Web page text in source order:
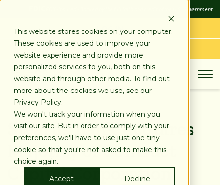
This website stores cookies on your computer.
These cookies are used to improve your
website experience and provide more
personalized services to you, both on this
website and through other media. To find out
more about the cookies we use, see our
Privacy Policy.
We won't track your information when you
visit our site. But in order to comply with your
preferences, we'll have to use just one tiny
cookie so that you're not asked to make this
choice again.
Accept
Decline
FDIC-Insured - Backed by the full faith and credit of the U.S. Government
LOG IN
APPLY TODAY
Stearns Bank Acquires
Majority of Contract
Capital Corporation